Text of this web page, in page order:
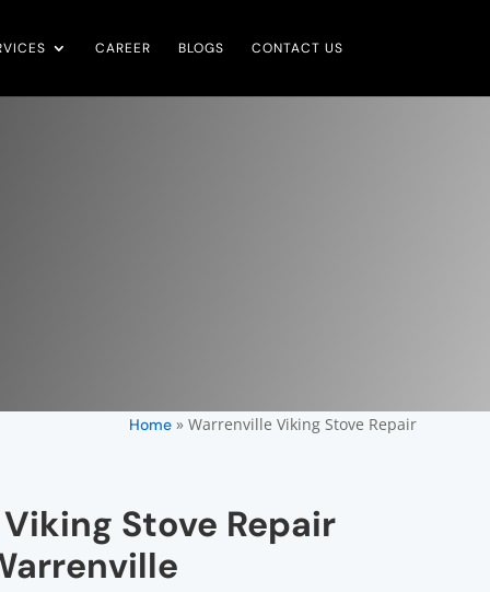
CAREER BLOGS CONTACT US
Home» Warrenville Viking Stove Repair
Stove Repair